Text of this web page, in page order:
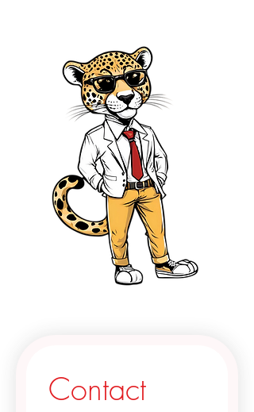
Contact